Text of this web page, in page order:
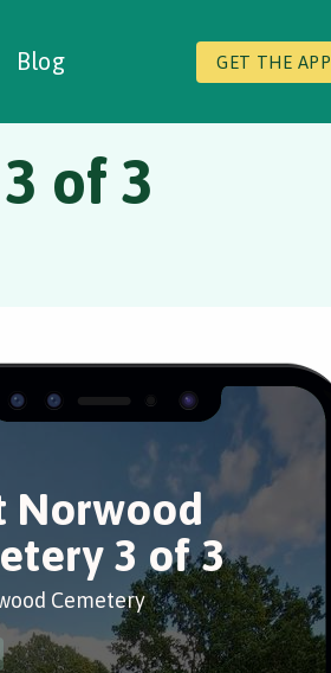
Blog GET THE APP
of 3
Norwood
3 of 3
Cemetery